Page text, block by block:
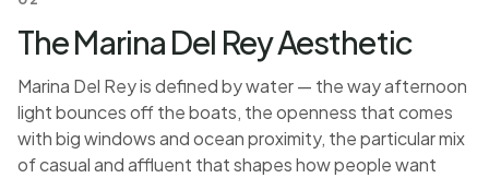
The Marina Del Rey Aesthetic
Marina Del Rey is defined by water — the way afternoon
light bounces off the boats, the openness that comes
with big windows and ocean proximity, the particular mix
of casual and affluent that shapes how people want